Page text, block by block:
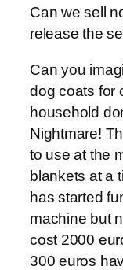
Can we sell
release the
Can you
dog coats for
household
Nightmare!
to use at the
blankets at a
has started
machine but
cost 2000
300 euros